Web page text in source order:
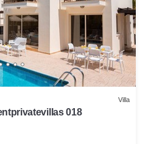
Villa
018